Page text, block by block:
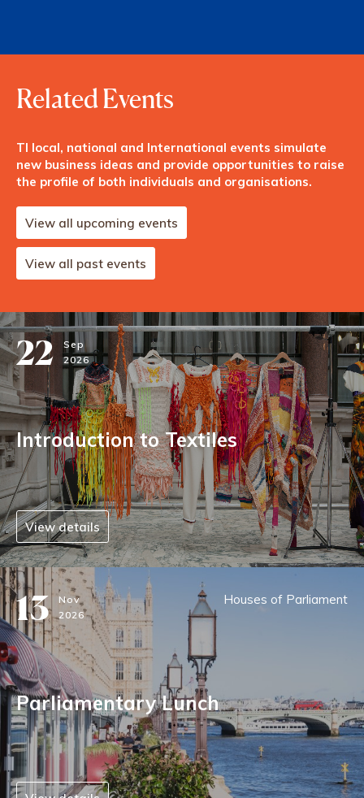
Related Events
TI local, national and International events simulate
new business ideas and provide opportunities to raise
the profile of both individuals and organisations.
View all upcoming events
View all past events
22
Sep
2026
Introduction to Textiles
View details
13 Nov
2026
Houses of Parliament
Parliamentary Lunch